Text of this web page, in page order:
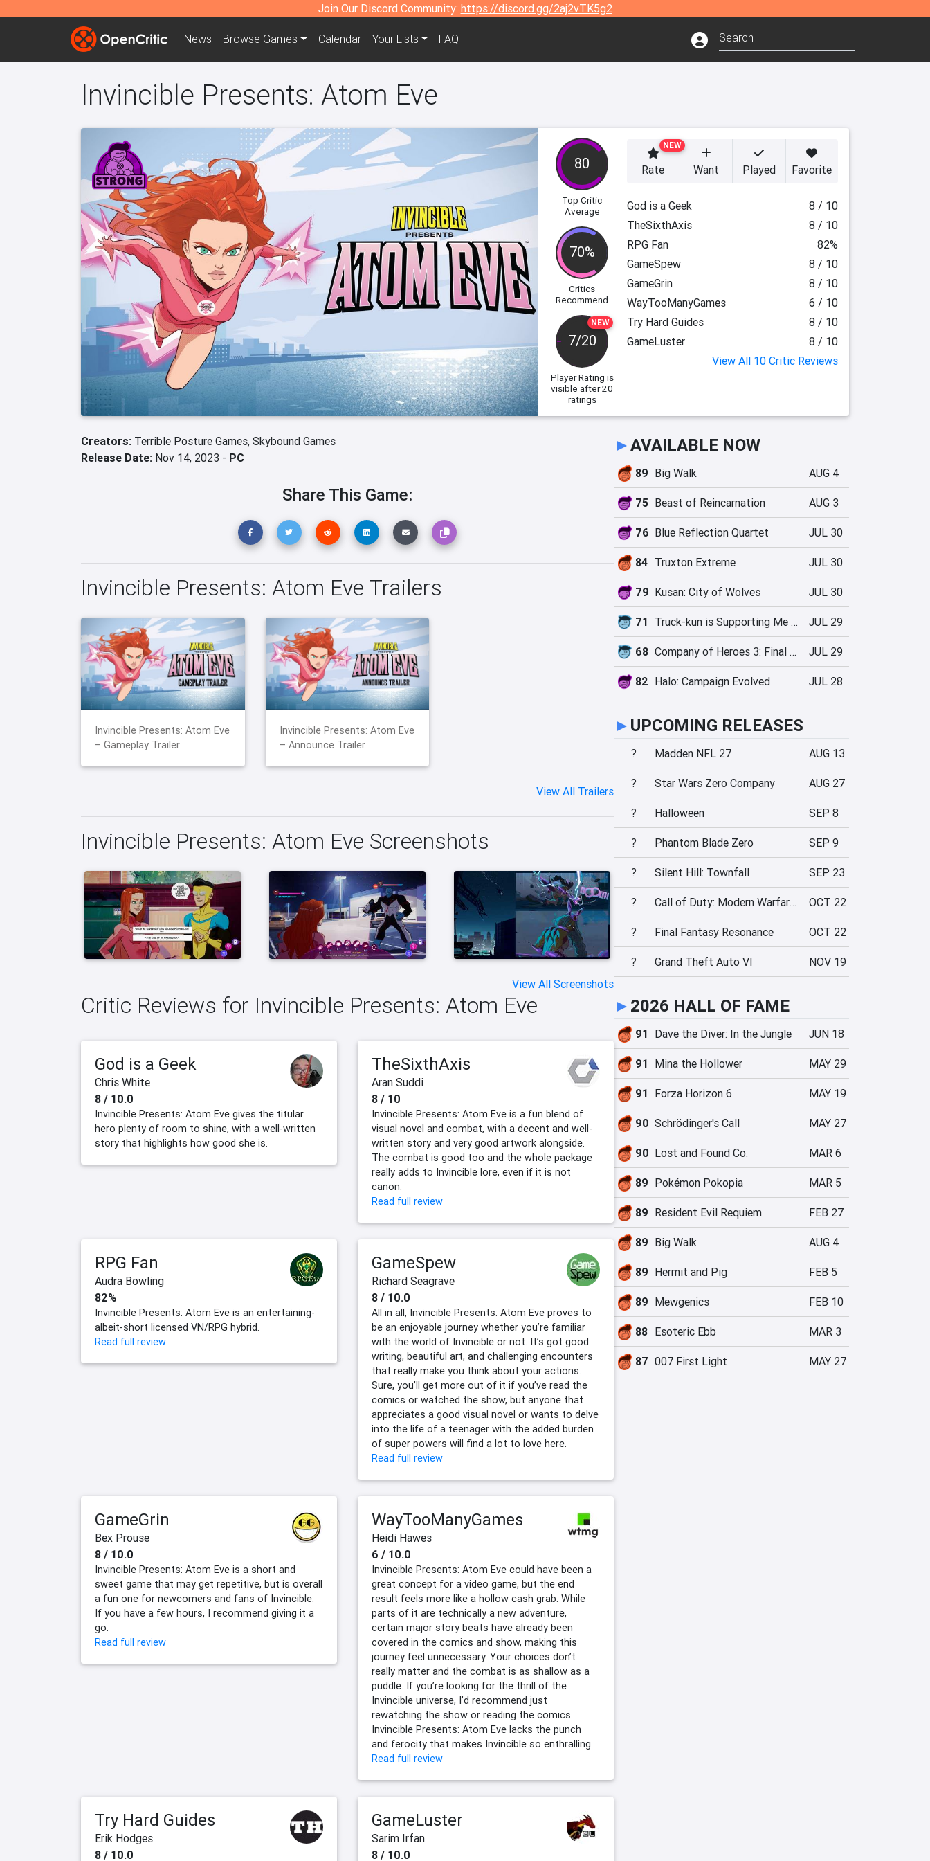
Join Our Discord Community: https://discord.gg/2aj2vTK5g2
News Browse Games Calendar Your Lists FAQ
Invincible Presents: Atom Eve
80
Top Critic
Average
70%
Critics
Recommend
NEW
7/20
Player Rating is
visible after 20
ratings
NEW
Rate Want Played Favorite
God is a Geek
8 / 10
TheSixthAxis
8 / 10
RPG Fan
82%
GameSpew
8 / 10
GameGrin
8 / 10
WayTooManyGames
6 / 10
Try Hard Guides
8 / 10
GameLuster
8 / 10
View All 10 Critic Reviews
Creators: Terrible Posture Games, Skybound Games
Release Date: Nov 14, 2023 - PC
Share This Game:
Invincible Presents: Atom Eve Trailers
Invincible Presents: Atom Eve
– Gameplay Trailer
Invincible Presents: Atom Eve
– Announce Trailer
View All Trailers
Invincible Presents: Atom Eve Screenshots
View All Screenshots
Critic Reviews for Invincible Presents: Atom Eve
God is a Geek
Chris White
8 / 10.0
Invincible Presents: Atom Eve gives the titular
hero plenty of room to shine, with a well-written
story that highlights how good she is.
TheSixthAxis
Aran Suddi
8 / 10
Invincible Presents: Atom Eve is a fun blend of
visual novel and combat, with a decent and well-
written story and very good artwork alongside.
The combat is good too and the whole package
really adds to Invincible lore, even if it is not
canon.
Read full review
RPG Fan
Audra Bowling
82%
Invincible Presents: Atom Eve is an entertaining-
albeit-short licensed VN/RPG hybrid.
Read full review
GameSpew
Richard Seagrave
8 / 10.0
All in all, Invincible Presents: Atom Eve proves to
be an enjoyable journey whether you’re familiar
with the world of Invincible or not. It’s got good
writing, beautiful art, and challenging encounters
that really make you think about your actions.
Sure, you’ll get more out of it if you’ve read the
comics or watched the show, but anyone that
appreciates a good visual novel or wants to delve
into the life of a teenager with the added burden
of super powers will find a lot to love here.
Read full review
GameGrin
Bex Prouse
8 / 10.0
Invincible Presents: Atom Eve is a short and
sweet game that may get repetitive, but is overall
a fun one for newcomers and fans of Invincible.
If you have a few hours, I recommend giving it a
go.
Read full review
WayTooManyGames
Heidi Hawes
6 / 10.0
Invincible Presents: Atom Eve could have been a
great concept for a video game, but the end
result feels more like a hollow cash grab. While
parts of it are technically a new adventure,
certain major story beats have already been
covered in the comics and show, making this
journey feel unnecessary. Your choices don’t
really matter and the combat is as shallow as a
puddle. If you’re looking for the thrill of the
Invincible universe, I’d recommend just
rewatching the show or reading the comics.
Invincible Presents: Atom Eve lacks the punch
and ferocity that makes Invincible so enthralling.
Read full review
Try Hard Guides
Erik Hodges
8 / 10.0
GameLuster
Sarim Irfan
8 / 10.0
►AVAILABLE NOW
89 Big Walk AUG 4
75 Beast of Reincarnation AUG 3
76 Blue Reflection Quartet JUL 30
84 Truxton Extreme JUL 30
79 Kusan: City of Wolves JUL 30
71 Truck-kun is Supporting Me from Another World?! JUL 29
68 Company of Heroes 3: Final Stand JUL 29
82 Halo: Campaign Evolved JUL 28
► UPCOMING RELEASES
? Madden NFL 27 AUG 13
? Star Wars Zero Company AUG 27
? Halloween SEP 8
? Phantom Blade Zero SEP 9
? Silent Hill: Townfall SEP 23
? Call of Duty: Modern Warfare 4 OCT 22
? Final Fantasy Resonance OCT 22
? Grand Theft Auto VI NOV 19
► 2026 HALL OF FAME
91 Dave the Diver: In the Jungle JUN 18
91 Mina the Hollower MAY 29
91 Forza Horizon 6 MAY 19
90 Schrödinger's Call MAY 27
90 Lost and Found Co. MAR 6
89 Pokémon Pokopia MAR 5
89 Resident Evil Requiem FEB 27
89 Big Walk AUG 4
89 Hermit and Pig FEB 5
89 Mewgenics FEB 10
88 Esoteric Ebb MAR 3
87 007 First Light MAY 27